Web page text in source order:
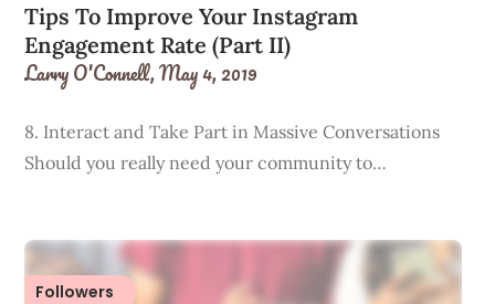
Tips To Improve Your Instagram
Engagement Rate (Part II)
Larry O'Connell,May 4, 2019
8. Interact and Take Part in Massive Conversations
Should you really need your community to…
Followers